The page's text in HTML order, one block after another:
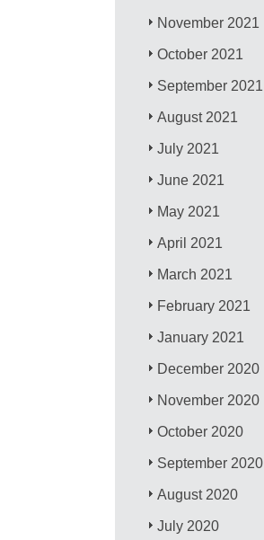
November 2021
October 2021
September 2021
August 2021
July 2021
June 2021
May 2021
April 2021
March 2021
February 2021
January 2021
December 2020
November 2020
October 2020
September 2020
August 2020
July 2020